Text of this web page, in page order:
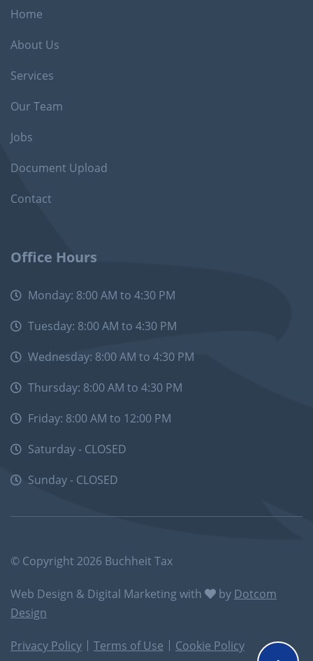
Home
About Us
Services
Our Team
Jobs
Document Upload
Contact
Office Hours
Monday: 8:00 AM to 4:30 PM
Tuesday: 8:00 AM to 4:30 PM
Wednesday: 8:00 AM to 4:30 PM
Thursday: 8:00 AM to 4:30 PM
Friday: 8:00 AM to 12:00 PM
Saturday - CLOSED
Sunday - CLOSED
© Copyright 2026 Buchheit Tax
Web Design & Digital Marketing with by Dotcom
Design
Privacy Policy Terms of Use Cookie Policy